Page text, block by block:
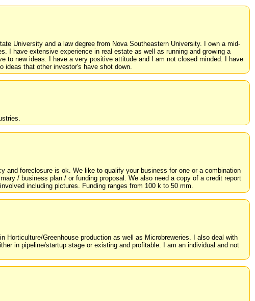
University and a law degree from Nova Southeastern University. I own a mid-
I have extensive experience in real estate as well as running and growing a
to new ideas. I have a very positive attitude and I am not closed minded. I have
ideas that other investor's have shot down.
and foreclosure is ok. We like to qualify your business for one or a combination
/ business plan / or funding proposal. We also need a copy of a credit report
including pictures. Funding ranges from 100 k to 50 mm.
Greenhouse production as well as Microbreweries. I also deal with
in pipeline/startup stage or existing and profitable. I am an individual and not